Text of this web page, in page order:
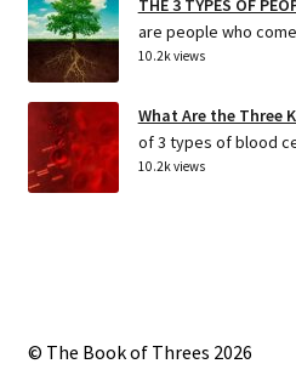
THE 3 TYPES OF
are people who
10.2k views
What Are the Three
of 3 types of blood
10.2k views
© The Book of Threes 2026